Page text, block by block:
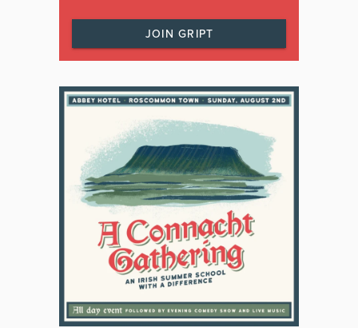
JOIN GRIPT